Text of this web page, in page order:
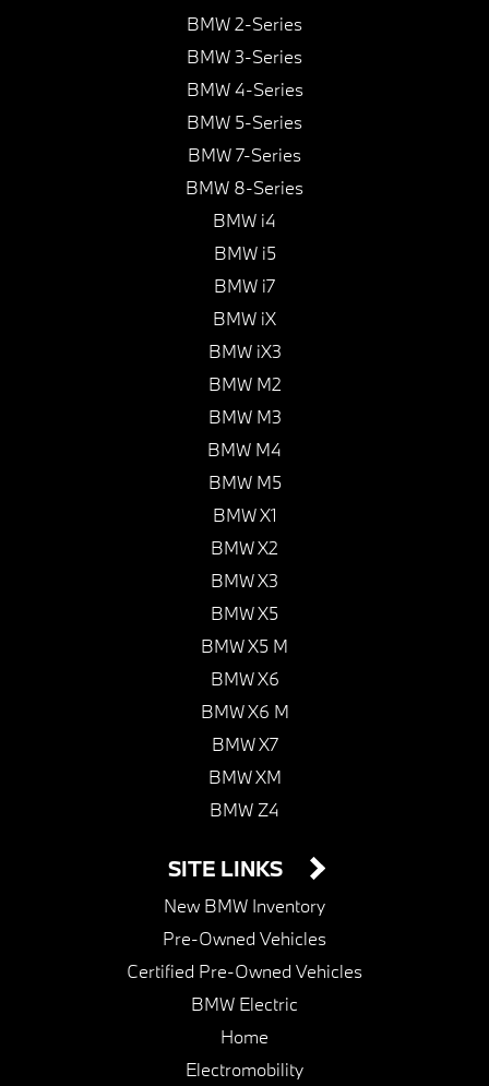
BMW 2-Series
BMW 3-Series
BMW 4-Series
BMW 5-Series
BMW 7-Series
BMW 8-Series
BMW i4
BMW i5
BMW i7
BMW iX
BMW iX3
BMW M2
BMW M3
BMW M4
BMW M5
BMW X1
BMW X2
BMW X3
BMW X5
BMW X5 M
BMW X6
BMW X6 M
BMW X7
BMW XM
BMW Z4
SITE LINKS
New BMW Inventory
Pre-Owned Vehicles
Certified Pre-Owned Vehicles
BMW Electric
Home
Electromobility